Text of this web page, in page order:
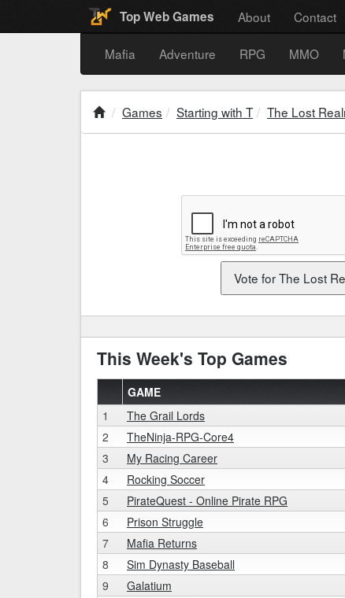
Top Web Games About Contact
Mafia Adventure RPG MMO
Games Starting with T The Lost
This Week's Top Games
GAME
1
The Grail Lords
2
TheNinja-RPG-Core4
3
My Racing Career
4
Rocking Soccer
5
PirateQuest - Online Pirate RPG
6
Prison Struggle
7
Mafia Returns
8
Sim Dynasty Baseball
9
Galatium